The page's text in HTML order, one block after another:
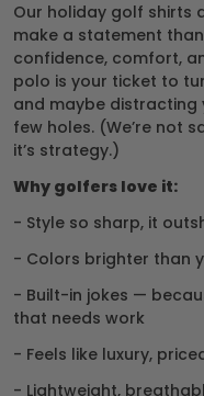
Our holiday golf shirts
make a statement
confidence, comfort,
polo is your ticket to
and maybe distracting
few holes. (We’re not
it’s strategy.)
Why golfers love it:
- Style so sharp, it
- Colors brighter than
- Built-in jokes —
that needs work
- Feels like luxury,
- Lightweight,